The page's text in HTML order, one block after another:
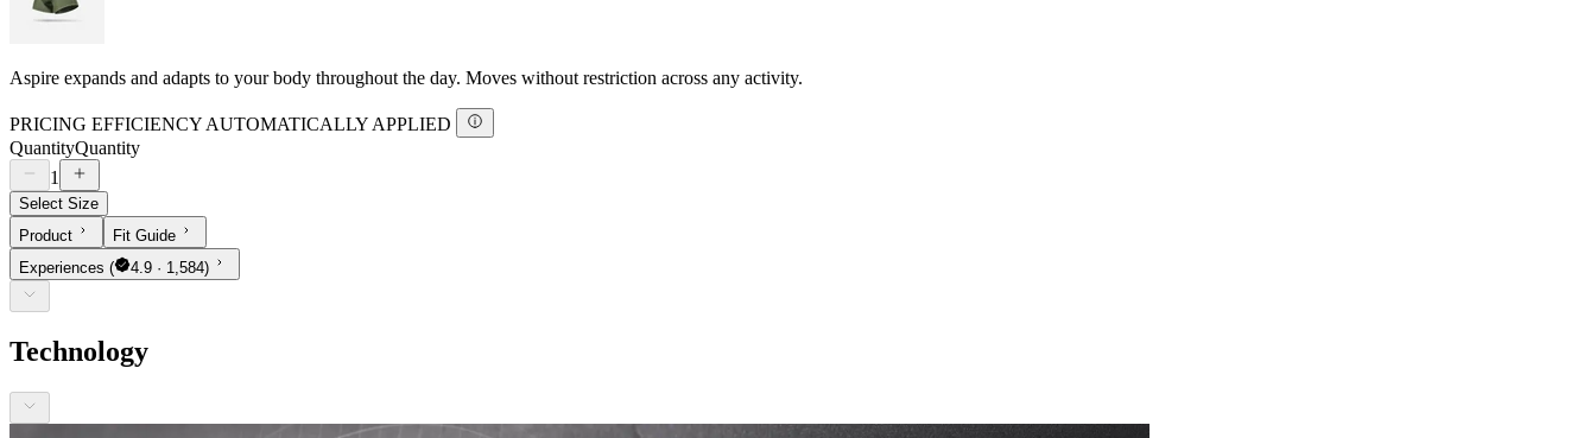
Aspire expands and adapts to your body throughout the day. Moves without restriction across any activity.
PRICING EFFICIENCY AUTOMATICALLY APPLIED
QuantityQuantity
1
Select Size
Product
Fit Guide
Experiences ( 4.9 · 1,584)
Technology